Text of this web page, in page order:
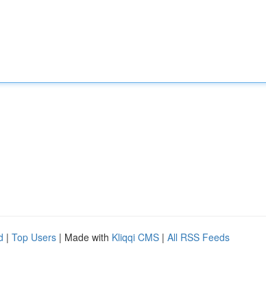
| Top Users | Made with Kliqqi CMS | All RSS Feeds